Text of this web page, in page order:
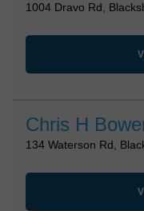
1004 Dravo Rd,
Chris H
134 Waterson Rd,